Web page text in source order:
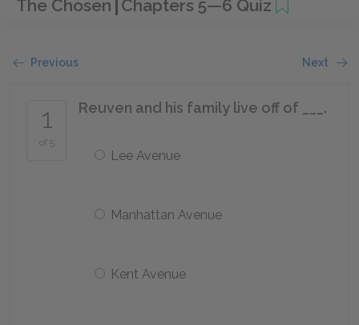
The Chosen Chapters 5—6 Quiz
Previous Next
1
of 5
Reuven and his family live off of ___.
Lee Avenue
Manhattan Avenue
Kent Avenue